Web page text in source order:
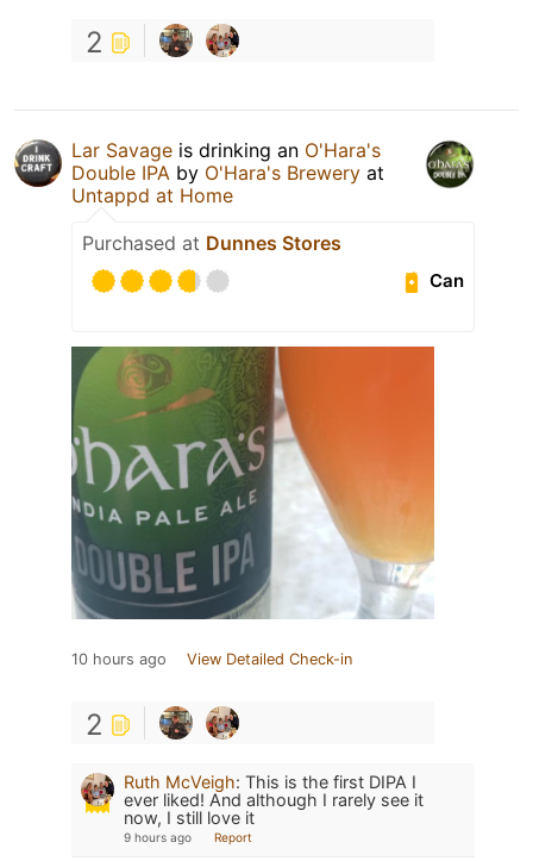
2
Lar Savage is drinking an O'Hara's
Double IPA by O'Hara's Brewery at
Untappd at Home
Purchased at Dunnes Stores
Can
10 hours ago View Detailed Check-in
2
Ruth McVeigh: This is the first DIPA I
ever liked! And although I rarely see it
now, I still love it
9 hours ago Report